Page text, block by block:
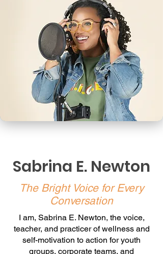
Sabrina E. Newton
The Bright Voice for Every
Conversation
I am, Sabrina E. Newton, the voice,
teacher, and practicer of wellness and
self-motivation to action for youth
groups, corporate teams, and